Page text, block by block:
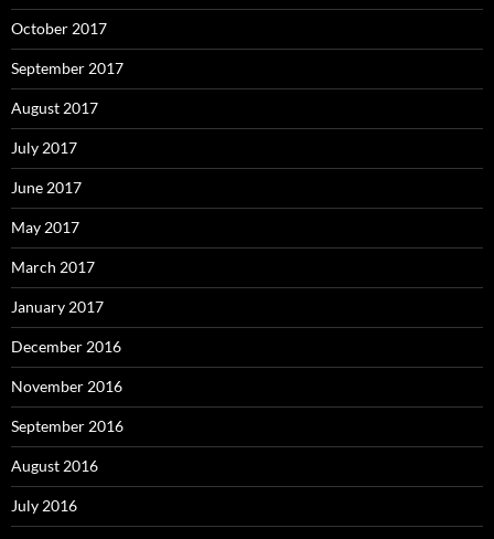
October 2017
September 2017
August 2017
July 2017
June 2017
May 2017
March 2017
January 2017
December 2016
November 2016
September 2016
August 2016
July 2016